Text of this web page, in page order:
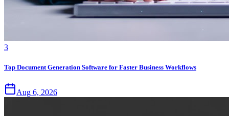
3
Top Document Generation Software for Faster Business Workflows
Aug 6, 2026